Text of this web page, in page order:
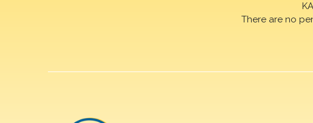
There are no